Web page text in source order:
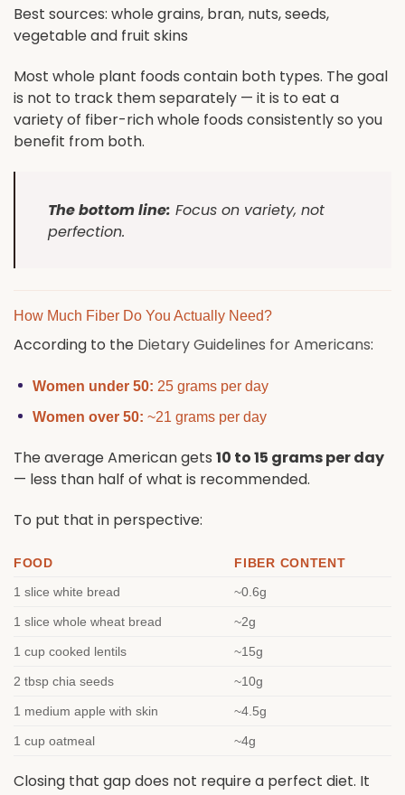
Best sources: whole grains, bran, nuts, seeds,
vegetable and fruit skins
Most whole plant foods contain both types. The goal
is not to track them separately — it is to eat a
variety of fiber-rich whole foods consistently so you
benefit from both.
The bottom line: Focus on variety, not
perfection.
How Much Fiber Do You Actually Need?
According to the Dietary Guidelines for Americans:
Women under 50: 25 grams per day
Women over 50: ~21 grams per day
The average American gets 10 to 15 grams per day
— less than half of what is recommended.
To put that in perspective:
FOOD
FIBER CONTENT
1 slice white bread
~0.6g
1 slice whole wheat bread ~2g
1 cup cooked lentils ~15g
2 tbsp chia seeds ~10g
1 medium apple with skin ~4.5g
1 cup oatmeal ~4g
Closing that gap does not require a perfect diet. It